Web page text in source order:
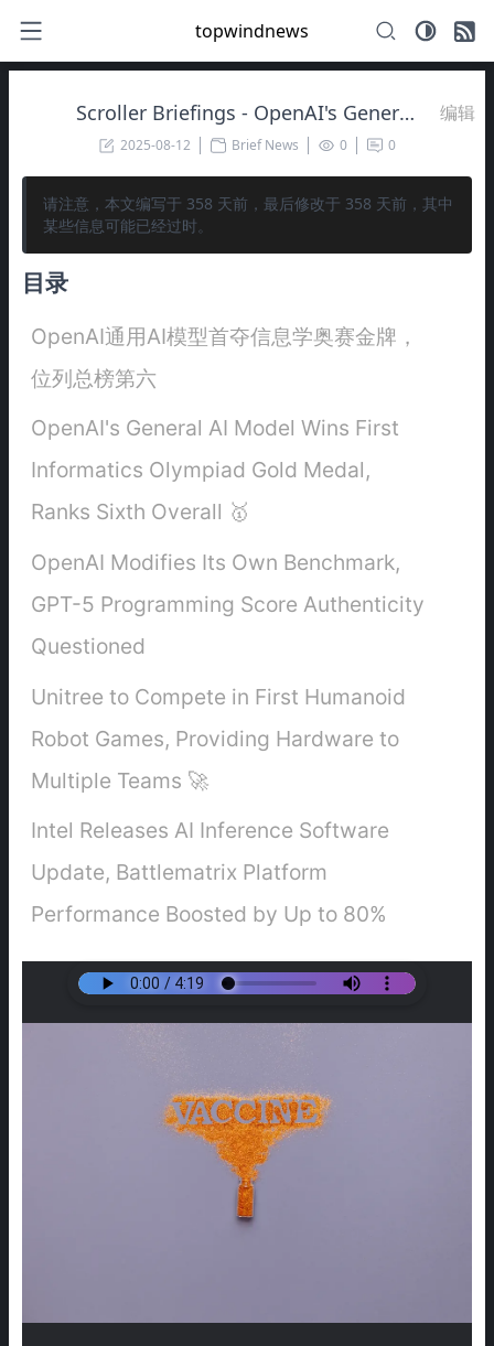
topwindnews
Scroller Briefings - OpenAI's General AI Model Wins First Informatics Olympiad Gold Medal, Ranks Sixth Overall 🥇 编辑
2025-08-12 Brief News 0 0
请注意，本文编写于 358 天前，最后修改于 358 天前，其中
某些信息可能已经过时。
目录
OpenAI通用AI模型首夺信息学奥赛金牌，
位列总榜第六
OpenAI's General AI Model Wins First
Informatics Olympiad Gold Medal,
Ranks Sixth Overall 🥇
OpenAI Modifies Its Own Benchmark,
GPT-5 Programming Score Authenticity
Questioned
Unitree to Compete in First Humanoid
Robot Games, Providing Hardware to
Multiple Teams 🚀
Intel Releases AI Inference Software
Update, Battlematrix Platform
Performance Boosted by Up to 80%